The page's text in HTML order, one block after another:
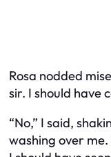
Rosa nodded
sir. I should have
“No,” I said,
washing over